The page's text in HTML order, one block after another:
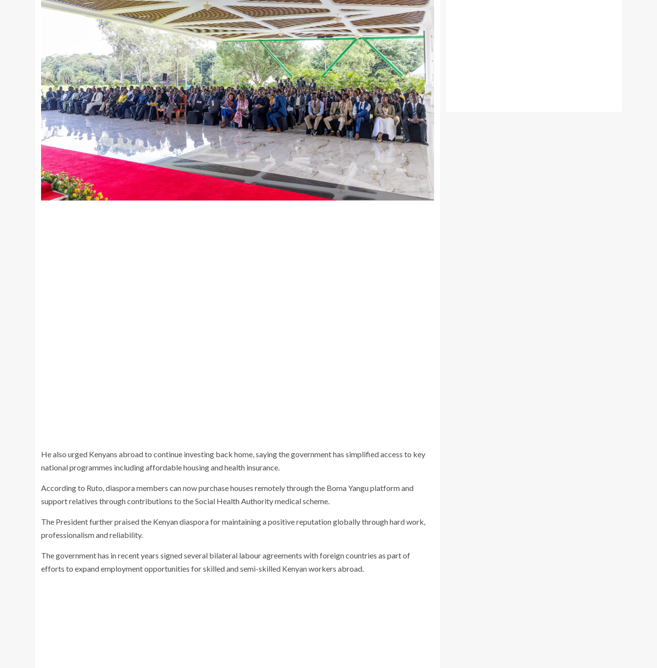
He also urged Kenyans abroad to continue investing back home, saying the government has simplified access to key
national programmes including affordable housing and health insurance.
According to Ruto, diaspora members can now purchase houses remotely through the Boma Yanguplatform and
support relatives through contributions to theSocial Health Authoritymedical scheme.
The President further praised the Kenyan diaspora for maintaining a positive reputation globally through hard work,
professionalism and reliability.
The government has in recent years signed several bilateral labour agreements with foreign countries as part of
efforts to expand employment opportunities for skilled and semi-skilled Kenyan workers abroad.